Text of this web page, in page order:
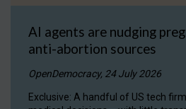
AI agents are nudging
anti-abortion sources
OpenDemocracy, 24 July 2026
Exclusive: A handful of US tech